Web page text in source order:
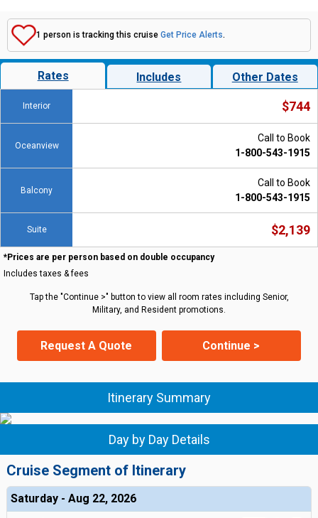
1 person is tracking this cruise Get Price Alerts.
Rates Includes Other Dates
Interior $744
Oceanview
Call to Book
1-800-543-1915
Balcony
Call to Book
1-800-543-1915
Suite $2,139
*Prices are per person based on double occupancy
Includes taxes & fees
Tap the "Continue >" button to view all room rates including Senior,
Military, and Resident promotions.
Request A Quote Continue >
Itinerary Summary
Day by Day Details
Cruise Segment of Itinerary
Saturday - Aug 22, 2026